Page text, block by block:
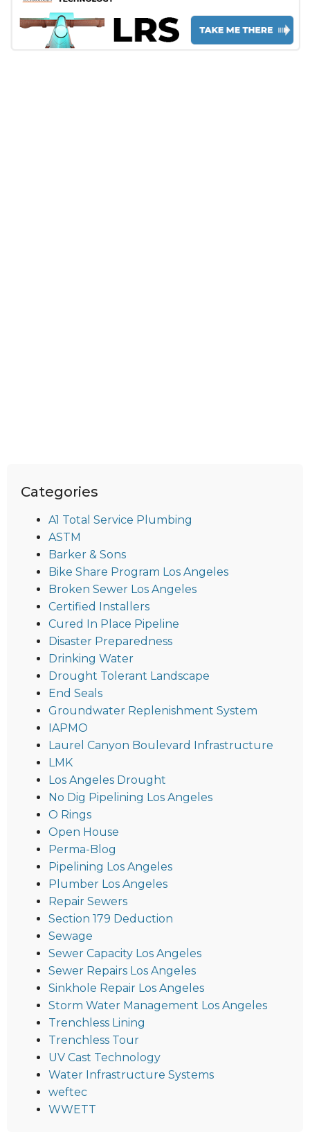
Categories
A1 Total Service Plumbing
ASTM
Barker & Sons
Bike Share Program Los Angeles
Broken Sewer Los Angeles
Certified Installers
Cured In Place Pipeline
Disaster Preparedness
Drinking Water
Drought Tolerant Landscape
End Seals
Groundwater Replenishment System
IAPMO
Laurel Canyon Boulevard Infrastructure
LMK
Los Angeles Drought
No Dig Pipelining Los Angeles
O Rings
Open House
Perma-Blog
Pipelining Los Angeles
Plumber Los Angeles
Repair Sewers
Section 179 Deduction
Sewage
Sewer Capacity Los Angeles
Sewer Repairs Los Angeles
Sinkhole Repair Los Angeles
Storm Water Management Los Angeles
Trenchless Lining
Trenchless Tour
UV Cast Technology
Water Infrastructure Systems
weftec
WWETT